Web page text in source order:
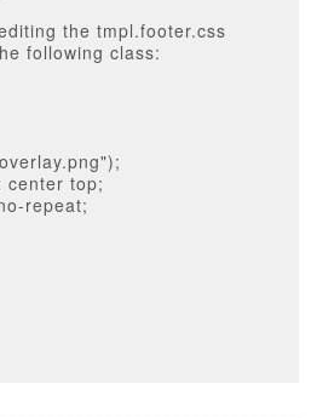
the tmpl.footer.css
following class:
center top;
repeat;